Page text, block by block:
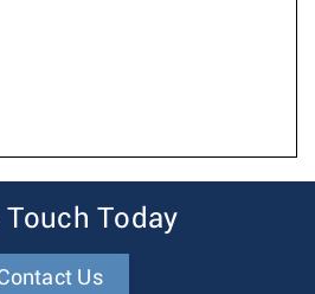
Touch Today
Us